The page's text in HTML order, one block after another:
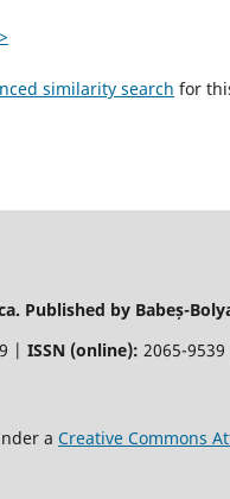
similarity search for
Published by Babeș-
| ISSN (online): 2065-
a Creative Commons